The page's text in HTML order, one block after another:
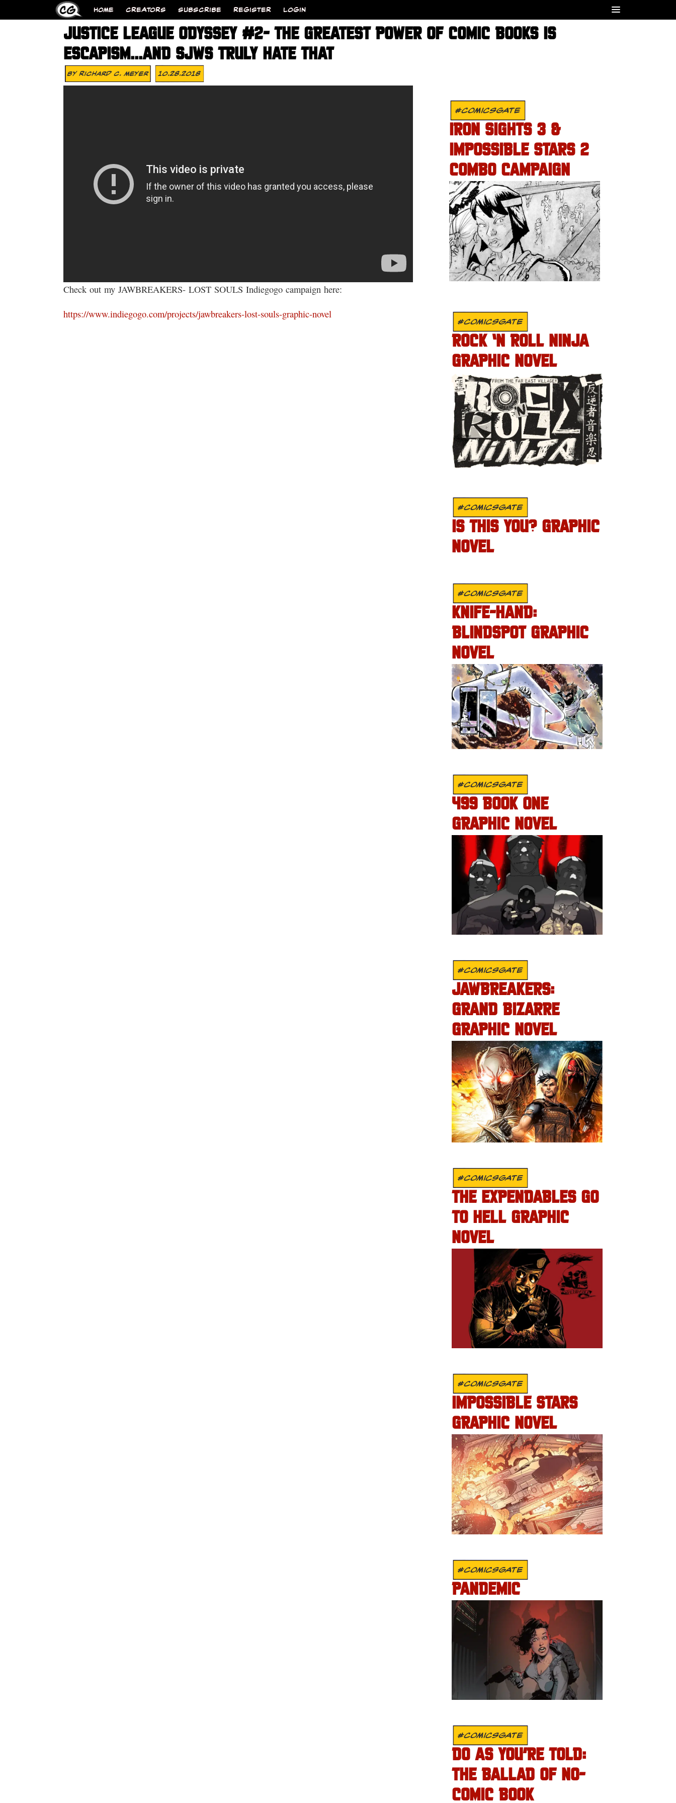
HOME CREATORS SUBSCRIBE REGISTER LOGIN
JUSTICE LEAGUE ODYSSEY #2- THE GREATEST POWER OF COMIC BOOKS IS
ESCAPISM…AND SJWS TRULY HATE THAT
ByRichard C. Meyer 10.28.2018
Check out my JAWBREAKERS- LOST SOULS Indiegogo campaign here:
https://www.indiegogo.com/projects/jawbreakers-lost-souls-graphic-novel
#COMICSGATE
IRON SIGHTS 3 &
IMPOSSIBLE STARS 2
COMBO CAMPAIGN
#COMICSGATE
ROCK ‘N ROLL NINJA
GRAPHIC NOVEL
#COMICSGATE
IS THIS YOU? GRAPHIC
NOVEL
#COMICSGATE
KNIFE-HAND:
BLINDSPOT GRAPHIC
NOVEL
#COMICSGATE
499 BOOK ONE
GRAPHIC NOVEL
#COMICSGATE
JAWBREAKERS:
GRAND BIZARRE
GRAPHIC NOVEL
#COMICSGATE
THE EXPENDABLES GO
TO HELL GRAPHIC
NOVEL
#COMICSGATE
IMPOSSIBLE STARS
GRAPHIC NOVEL
#COMICSGATE
PANDEMIC
#COMICSGATE
DO AS YOU’RE TOLD:
THE BALLAD OF NO-
COMIC BOOK